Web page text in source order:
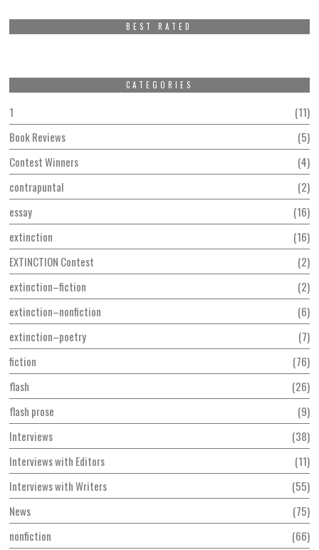
BEST RATED
CATEGORIES
1
11
Book Reviews
5
Contest Winners
4
contrapuntal
2
essay
16
extinction
16
EXTINCTION Contest
2
extinction–fiction
2
extinction–nonfiction
6
extinction–poetry
7
fiction
76
flash
26
flash prose
9
Interviews
38
Interviews with Editors
11
Interviews with Writers
55
News
75
nonfiction
66